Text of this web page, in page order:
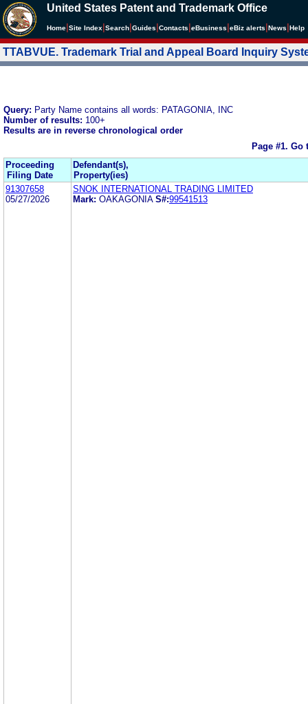
United States Patent and Trademark Office
Home Site Index Search Guides Contacts eBusiness eBiz alerts News Help
TTABVUE. Trademark Trial and Appeal Board Inquiry
Query: Party Name contains all words: PATAGONIA, INC
Number of results: 100+
Results are in reverse chronological order
Page #1. Go
Proceeding
Filing Date
Defendant(s),
Property(ies)
91307658
05/27/2026
SNOK INTERNATIONAL TRADING LIMITED
Mark: OAKAGONIA S#:99541513